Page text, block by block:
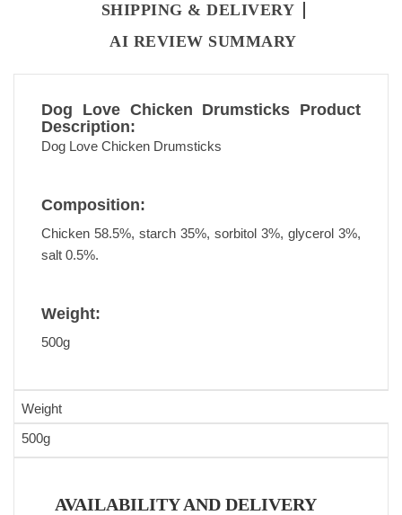
SHIPPING & DELIVERY
AI REVIEW SUMMARY
Dog Love Chicken Drumsticks Product
Description:
Dog Love Chicken Drumsticks
Composition:
Chicken 58.5%, starch 35%, sorbitol 3%, glycerol 3%,
salt 0.5%.
Weight:
500g
Weight
500g
AVAILABILITY AND DELIVERY